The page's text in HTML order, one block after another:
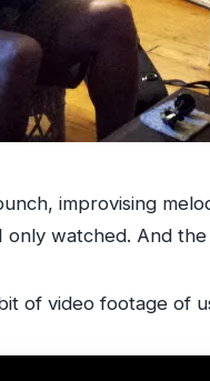
improvising
watched. And
of video footage of